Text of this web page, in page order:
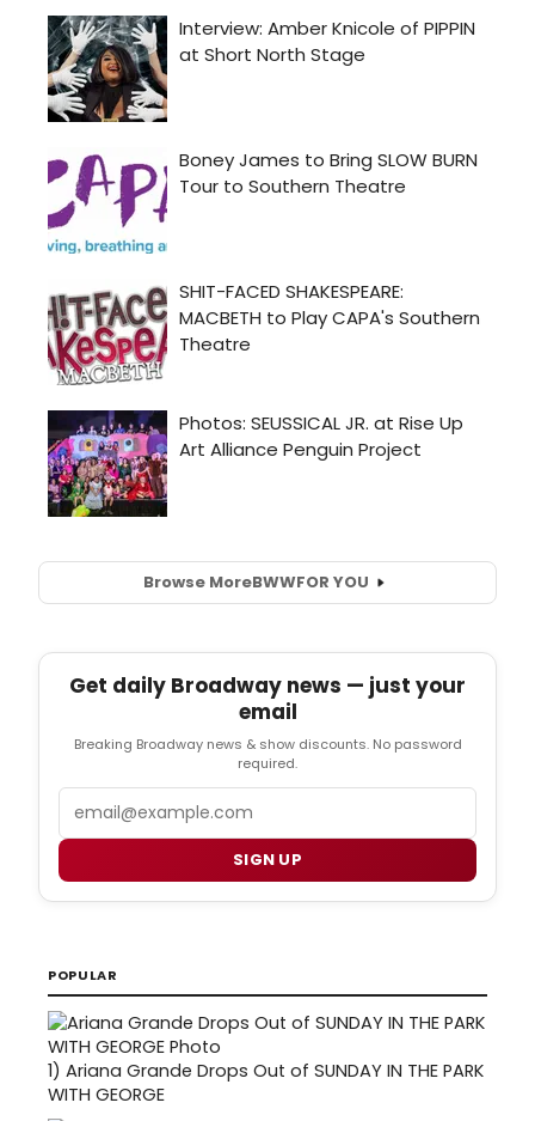
Browse MoreBWWFOR YOU
Get daily Broadway news — just your
email
Breaking Broadway news & show discounts. No password
required.
SIGN UP
POPULAR
1) Ariana Grande Drops Out of SUNDAY IN THE PARK
WITH GEORGE